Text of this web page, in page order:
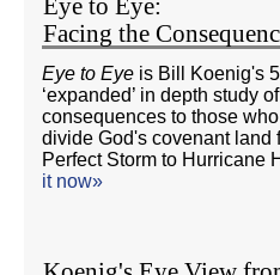
Eye to Eye:
Facing the
Eye to Eye is Bill Koenig's
‘expanded’ in depth study
consequences to those
divide God's covenant land
Perfect Storm to Hurricane
it now»